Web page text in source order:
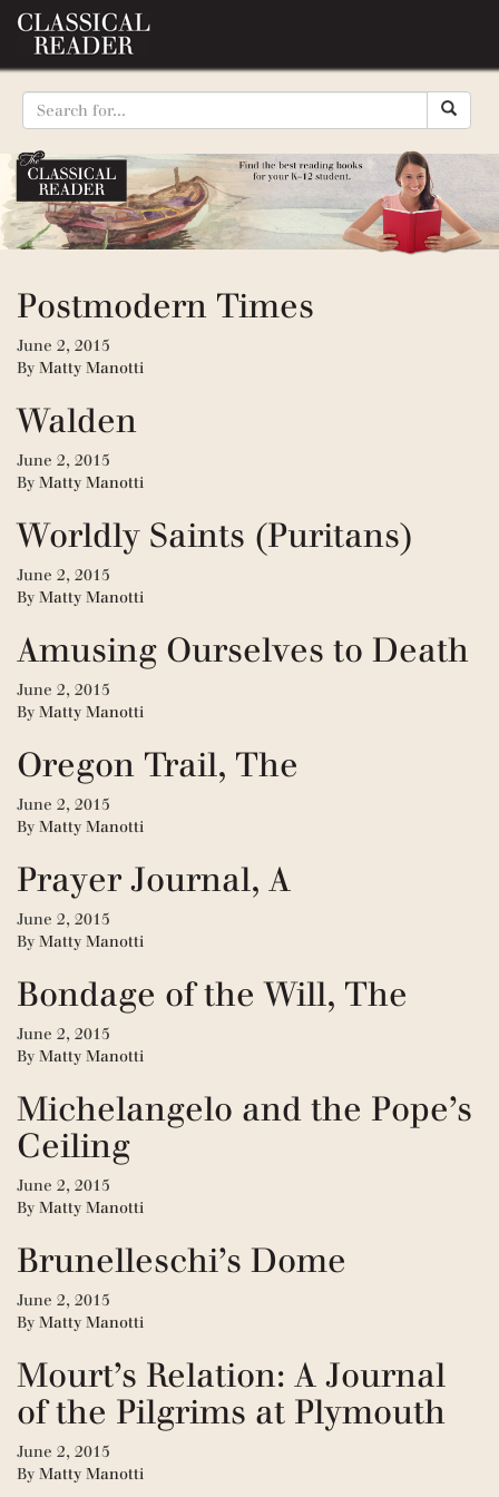
Postmodern Times
June 2, 2015
By Matty Manotti
Walden
June 2, 2015
By Matty Manotti
Worldly Saints (Puritans)
June 2, 2015
By Matty Manotti
Amusing Ourselves to Death
June 2, 2015
By Matty Manotti
Oregon Trail, The
June 2, 2015
By Matty Manotti
Prayer Journal, A
June 2, 2015
By Matty Manotti
Bondage of the Will, The
June 2, 2015
By Matty Manotti
Michelangelo and the Pope’s
Ceiling
June 2, 2015
By Matty Manotti
Brunelleschi’s Dome
June 2, 2015
By Matty Manotti
Mourt’s Relation: A Journal
of the Pilgrims at Plymouth
June 2, 2015
By Matty Manotti